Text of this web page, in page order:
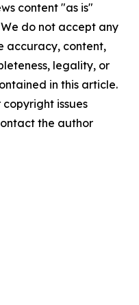
content "as is"
do not accept any
accuracy, content,
legality, or
in this article.
issues
the author